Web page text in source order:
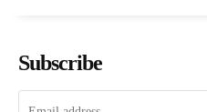
Subscribe